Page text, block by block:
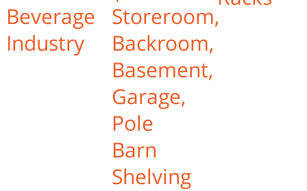
Beverage
Industry
Storeroom,
Backroom,
Basement,
Garage,
Pole
Barn
Shelving